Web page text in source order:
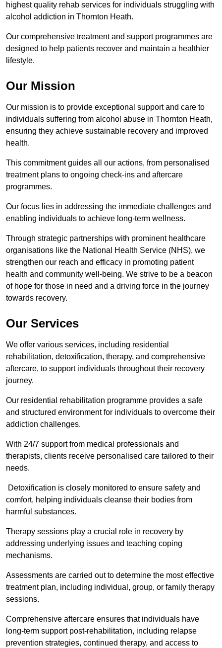
highest quality rehab services for individuals struggling with
alcohol addiction in Thornton Heath.
Our comprehensive treatment and support programmes are
designed to help patients recover and maintain a healthier
lifestyle.
Our Mission
Our mission is to provide exceptional support and care to
individuals suffering from alcohol abuse in Thornton Heath,
ensuring they achieve sustainable recovery and improved
health.
This commitment guides all our actions, from personalised
treatment plans to ongoing check-ins and aftercare
programmes.
Our focus lies in addressing the immediate challenges and
enabling individuals to achieve long-term wellness.
Through strategic partnerships with prominent healthcare
organisations like the National Health Service (NHS), we
strengthen our reach and efficacy in promoting patient
health and community well-being. We strive to be a beacon
of hope for those in need and a driving force in the journey
towards recovery.
Our Services
We offer various services, including residential
rehabilitation, detoxification, therapy, and comprehensive
aftercare, to support individuals throughout their recovery
journey.
Our residential rehabilitation programme provides a safe
and structured environment for individuals to overcome their
addiction challenges.
With 24/7 support from medical professionals and
therapists, clients receive personalised care tailored to their
needs.
Detoxification is closely monitored to ensure safety and
comfort, helping individuals cleanse their bodies from
harmful substances.
Therapy sessions play a crucial role in recovery by
addressing underlying issues and teaching coping
mechanisms.
Assessments are carried out to determine the most effective
treatment plan, including individual, group, or family therapy
sessions.
Comprehensive aftercare ensures that individuals have
long-term support post-rehabilitation, including relapse
prevention strategies, continued therapy, and access to